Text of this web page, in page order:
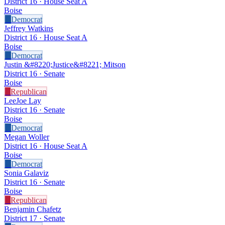
Boise
Democrat
Jeffrey Watkins
District 16 · House Seat A
Boise
Democrat
Justin &#8220;Justice&#8221; Mitson
District 16 · Senate
Boise
Republican
LeeJoe Lay
District 16 · Senate
Boise
Democrat
Megan Woller
District 16 · House Seat A
Boise
Democrat
Sonia Galaviz
District 16 · Senate
Boise
Republican
Benjamin Chafetz
District 17 · Senate